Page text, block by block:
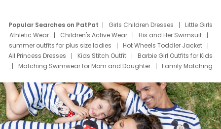
Popular Searches on PatPat Girls Children Dresses
Little Girls
Athletic Wear
Children's Active Wear
His and Her Swimsuit
summer outfits for plus size ladies
Hot Wheels Toddler Jacket
All Princess Dresses
Kids Stitch Outfit
Barbie Girl Outfits for Kids
Matching Swimwear for Mom and Daughter
Family Matching
Deals
Father Son Thanksgiving Shirts
Dress Set for Family
Mom Mini Dress
Black Father T Shirts
Stitch Clothing Girls
Elsa Frozen Dresses
Cruise Oitfits